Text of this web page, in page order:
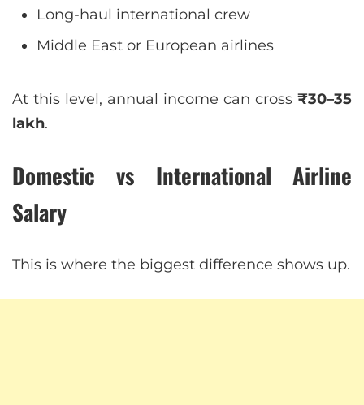
Long-haul international crew
Middle East or European airlines
At this level, annual income can cross ₹30–35
lakh.
Domestic vs International Airline
Salary
This is where the biggest difference shows up.